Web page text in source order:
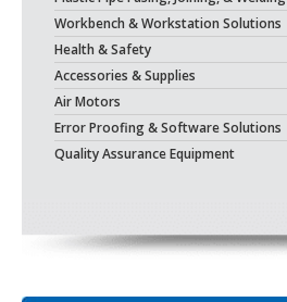
Workbench & Workstation Solutions
Health & Safety
Accessories & Supplies
Air Motors
Error Proofing & Software Solutions
Quality Assurance Equipment